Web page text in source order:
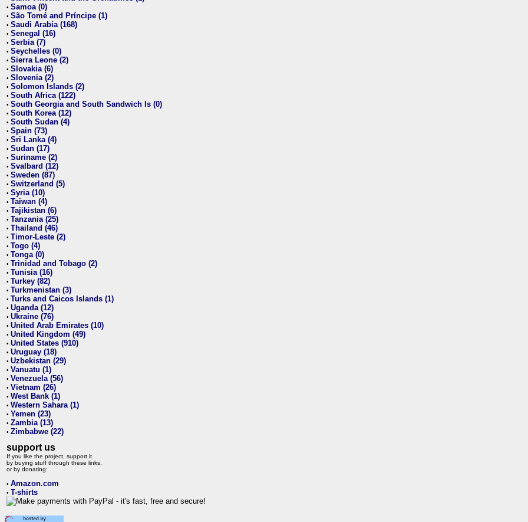
• Samoa (0)
• São Tomé and Príncipe (1)
• Saudi Arabia (168)
• Senegal (16)
• Serbia (7)
• Seychelles (0)
• Sierra Leone (2)
• Slovakia (6)
• Slovenia (2)
• Solomon Islands (2)
• South Africa (122)
• South Georgia and South Sandwich Is (0)
• South Korea (12)
• South Sudan (4)
• Spain (73)
• Sri Lanka (4)
• Sudan (17)
• Suriname (2)
• Svalbard (12)
• Sweden (87)
• Switzerland (5)
• Syria (10)
• Taiwan (4)
• Tajikistan (6)
• Tanzania (25)
• Thailand (46)
• Timor-Leste (2)
• Togo (4)
• Tonga (0)
• Trinidad and Tobago (2)
• Tunisia (16)
• Turkey (82)
• Turkmenistan (3)
• Turks and Caicos Islands (1)
• Uganda (12)
• Ukraine (76)
• United Arab Emirates (10)
• United Kingdom (49)
• United States (910)
• Uruguay (18)
• Uzbekistan (29)
• Vanuatu (1)
• Venezuela (56)
• Vietnam (26)
• West Bank (1)
• Western Sahara (1)
• Yemen (23)
• Zambia (13)
• Zimbabwe (22)
support us
If you like the project, support it
by buying stuff through these links,
or by donating:
• Amazon.com
• T-shirts